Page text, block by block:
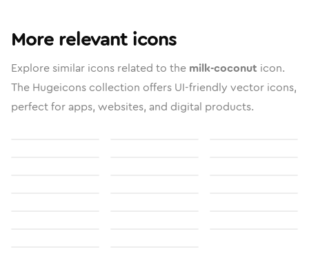
More relevant icons
Explore similar icons related to the milk-coconut icon.
The Hugeicons collection offers UI-friendly vector icons,
perfect for apps, websites, and digital products.